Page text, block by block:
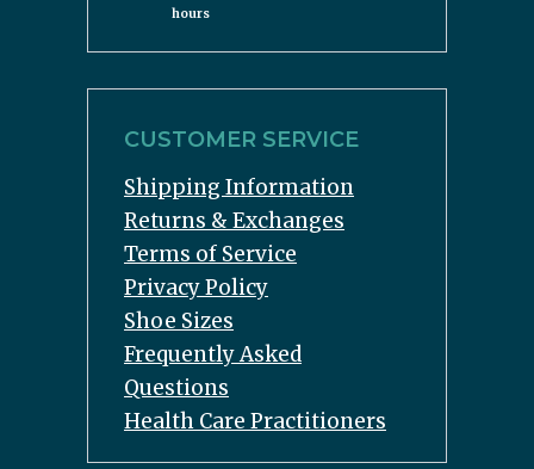
hours
CUSTOMER SERVICE
Shipping Information
Returns & Exchanges
Terms of Service
Privacy Policy
Shoe Sizes
Frequently Asked
Questions
Health Care Practitioners